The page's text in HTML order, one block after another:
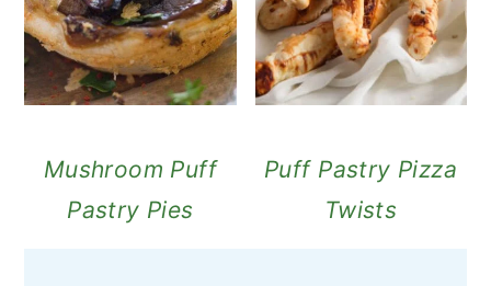
Mushroom Puff
Pastry Pies
Puff Pastry Pizza
Twists